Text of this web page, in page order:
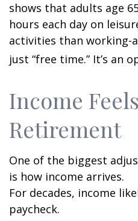
shows that adults age
hours each day on
activities than working-
just “free time.” It’s an
Income
Retirement
One of the biggest
is how income arrives.
For decades, income
paycheck.